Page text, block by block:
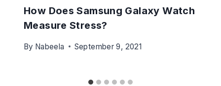
How Does Samsung Galaxy Watch
Measure Stress?
By Nabeela September 9, 2021